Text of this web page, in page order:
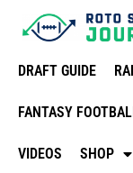
DRAFT GUIDE
FANTASY
VIDEOS SHOP